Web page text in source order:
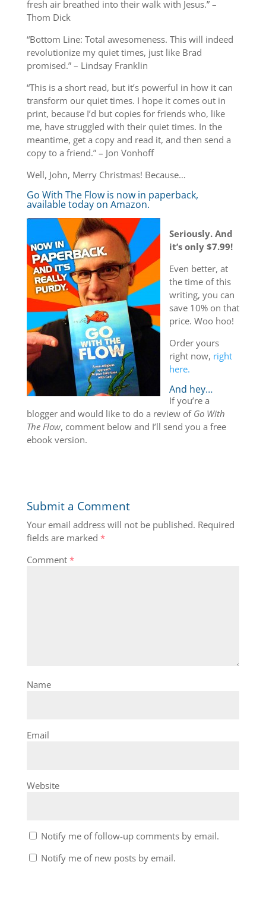
fresh air breathed into their walk with Jesus.” –
Thom Dick
“Bottom Line: Total awesomeness. This will indeed
revolutionize my quiet times, just like Brad
promised.” – Lindsay Franklin
“This is a short read, but it’s powerful in how it can
transform our quiet times. I hope it comes out in
print, because I’d but copies for friends who, like
me, have struggled with their quiet times. In the
meantime, get a copy and read it, and then send a
copy to a friend.” – Jon Vonhoff
Well, John, Merry Christmas! Because…
Go With The Flow is now in paperback,
available today on Amazon.
Seriously. And
it’s only $7.99!
Even better, at
the time of this
writing, you can
save 10% on that
price. Woo hoo!
Order yours
right now, right
here.
And hey…
If you’re a
blogger and would like to do a review of Go With
The Flow, comment below and I’ll send you a free
ebook version.
Submit a Comment
Your email address will not be published. Required
fields are marked *
Comment *
Name
Email
Website
Notify me of follow-up comments by email.
Notify me of new posts by email.